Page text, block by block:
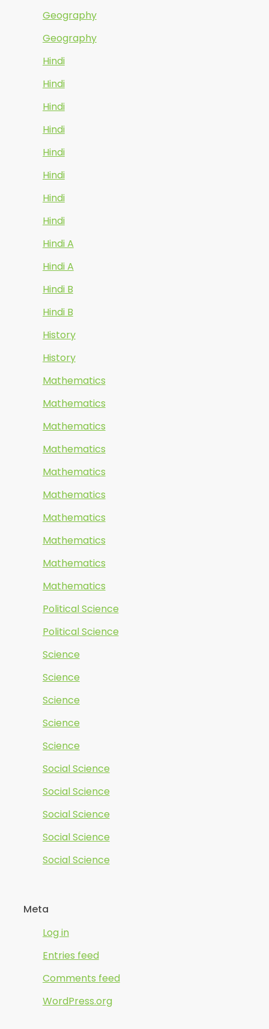
Geography
Geography
Hindi
Hindi
Hindi
Hindi
Hindi
Hindi
Hindi
Hindi
Hindi A
Hindi A
Hindi B
Hindi B
History
History
Mathematics
Mathematics
Mathematics
Mathematics
Mathematics
Mathematics
Mathematics
Mathematics
Mathematics
Mathematics
Political Science
Political Science
Science
Science
Science
Science
Science
Social Science
Social Science
Social Science
Social Science
Social Science
Meta
Log in
Entries feed
Comments feed
WordPress.org